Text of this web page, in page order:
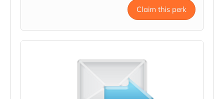
Claim this perk